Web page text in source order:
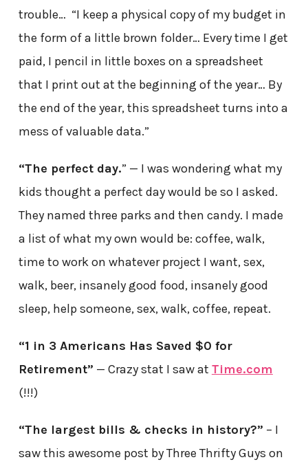
trouble… “I keep a physical copy of my budget in
the form of a little brown folder… Every time I get
paid, I pencil in little boxes on a spreadsheet
that I print out at the beginning of the year… By
the end of the year, this spreadsheet turns into a
mess of valuable data.”
“The perfect day.” — I was wondering what my
kids thought a perfect day would be so I asked.
They named three parks and then candy. I made
a list of what my own would be: coffee, walk,
time to work on whatever project I want, sex,
walk, beer, insanely good food, insanely good
sleep, help someone, sex, walk, coffee, repeat.
“1 in 3 Americans Has Saved $0 for
Retirement” — Crazy stat I saw at Time.com
(!!!)
“The largest bills & checks in history?” – I
saw this awesome post by Three Thrifty Guys on